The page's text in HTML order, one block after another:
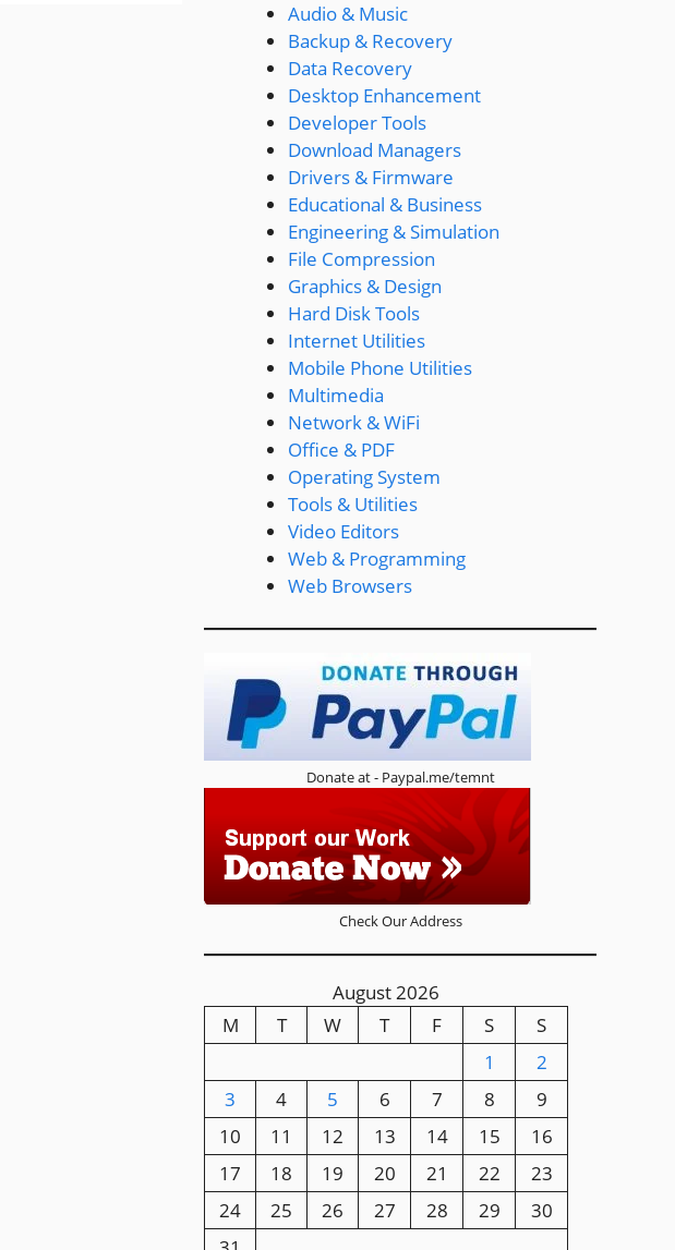
Audio & Music
Backup & Recovery
Data Recovery
Desktop Enhancement
Developer Tools
Download Managers
Drivers & Firmware
Educational & Business
Engineering & Simulation
File Compression
Graphics & Design
Hard Disk Tools
Internet Utilities
Mobile Phone Utilities
Multimedia
Network & WiFi
Office & PDF
Operating System
Tools & Utilities
Video Editors
Web & Programming
Web Browsers
Donate at - Paypal.me/temnt
Check Our Address
August 2026
M
T W T F S
S
1
2
3
4 5 6 7 8
9
10
11 12 13 14 15
16
17
18 19 20 21 22
23
24
25 26 27 28 29
30